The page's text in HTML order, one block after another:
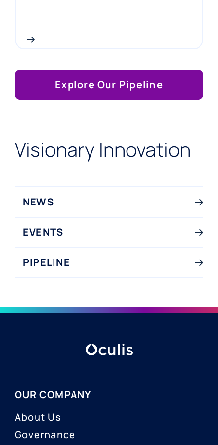
Explore Our Pipeline
Visionary Innovation
NEWS
EVENTS
PIPELINE
OUR COMPANY
About Us
Governance